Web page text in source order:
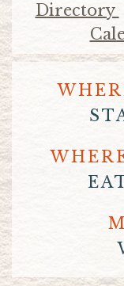
Directory